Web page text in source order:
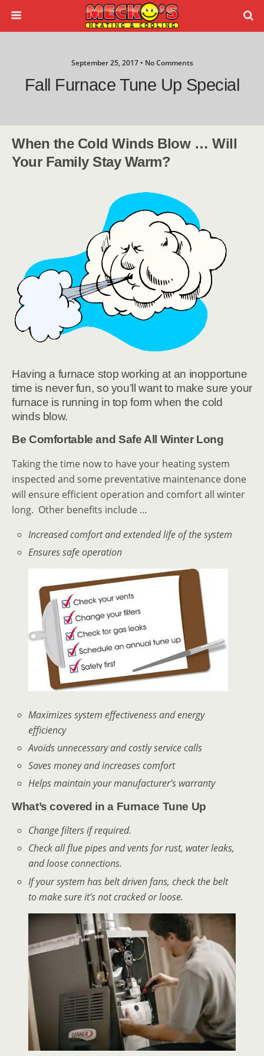
September 25, 2017 • No Comments
Fall Furnace Tune Up Special
When the Cold Winds Blow … Will
Your Family Stay Warm?
Having a furnace stop working at an inopportune
time is never fun, so you’ll want to make sure your
furnace is running in top form when the cold
winds blow.
Be Comfortable and Safe All Winter Long
Taking the time now to have your heating system
inspected and some preventative maintenance done
will ensure efficient operation and comfort all winter
long. Other benefits include …
Increased comfort and extended life of the system
Ensures safe operation
Maximizes system effectiveness and energy
efficiency
Avoids unnecessary and costly service calls
Saves money and increases comfort
Helps maintain your manufacturer’s warranty
What’s covered in a Furnace Tune Up
Change filters if required.
Check all flue pipes and vents for rust, water leaks,
and loose connections.
If your system has belt driven fans, check the belt
to make sure it’s not cracked or loose.